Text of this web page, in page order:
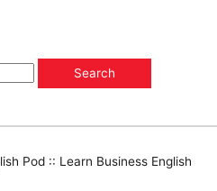
Pod :: Learn Business English